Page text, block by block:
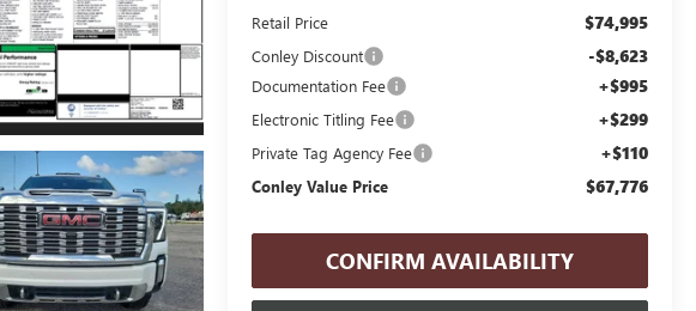
Retail Price
$74,995
Conley Discount -$8,623
Documentation Fee +$995
Electronic Titling Fee +$299
Private Tag Agency Fee +$110
Conley Value Price $67,776
CONFIRM AVAILABILITY